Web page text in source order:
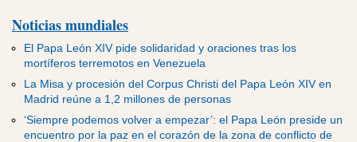
Noticias mundiales
El Papa León XIV pide solidaridad y oraciones tras los
mortíferos terremotos en Venezuela
La Misa y procesión del Corpus Christi del Papa León XIV en
Madrid reúne a 1,2 millones de personas
‘Siempre podemos volver a empezar’: el Papa León preside un
encuentro por la paz en el corazón de la zona de conflicto de